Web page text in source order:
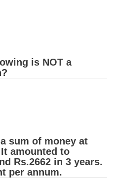
is NOT a
sum of money at
amounted to
Rs.2662 in 3 years.
per annum.